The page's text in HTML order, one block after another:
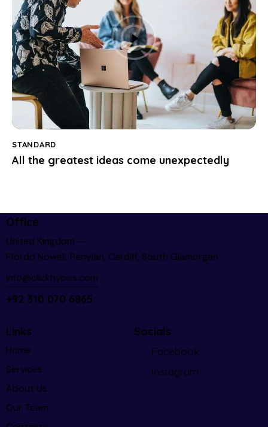
STANDARD
All the greatest ideas come unexpectedly
Office
United Kingdom —
Ffordd Nowell, Penylan, Cardiff, South Glamorgan
info@clickhypes.com
+92 310 070 6865
Links
Home
Services
About Us
Our Team
Socials
Facebook
Instagram